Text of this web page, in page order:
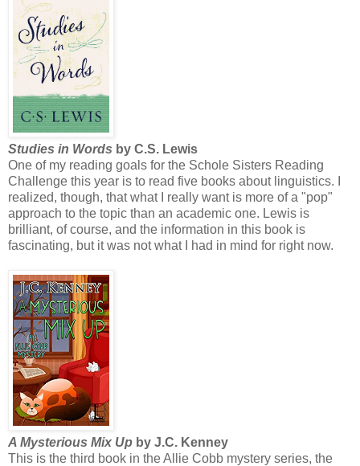
Studies in Words by C.S. Lewis
One of my reading goals for the Schole Sisters Reading
Challenge this year is to read five books about linguistics. I
realized, though, that what I really want is more of a "pop"
approach to the topic than an academic one. Lewis is
brilliant, of course, and the information in this book is
fascinating, but it was not what I had in mind for right now.
A Mysterious Mix Up by J.C. Kenney
This is the third book in the Allie Cobb mystery series, the